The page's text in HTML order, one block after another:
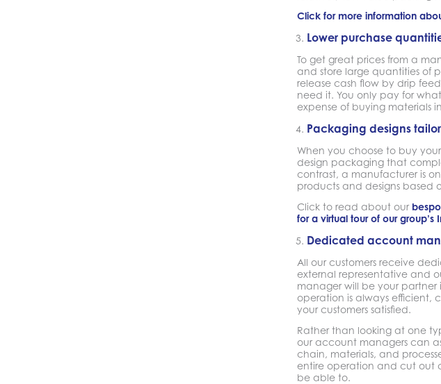
Click for more information
Lower purchase
To get great prices from a
and store large quantities of
release cash flow by drip
need it. You only pay for
expense of buying materials
Packaging designs
When you choose to buy
design packaging that
contrast, a manufacturer is
products and designs based
Click to read about our
for a virtual tour of our group’s
Dedicated account
All our customers receive
external representative and
manager will be your
operation is always efficient,
your customers satisfied.
Rather than looking at one
our account managers can
chain, materials, and
entire operation and cut out
be able to.